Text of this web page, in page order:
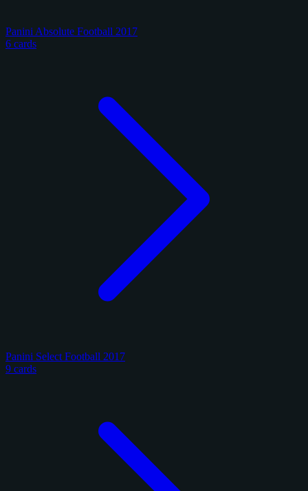
Panini Absolute Football 2017
6 cards
Panini Select Football 2017
9 cards